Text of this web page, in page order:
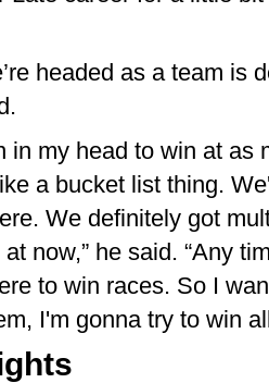
headed as a team is
in my head to win at as
a bucket list thing.
We definitely got
now,” he said. “Any
to win races. So I
I'm gonna try to win